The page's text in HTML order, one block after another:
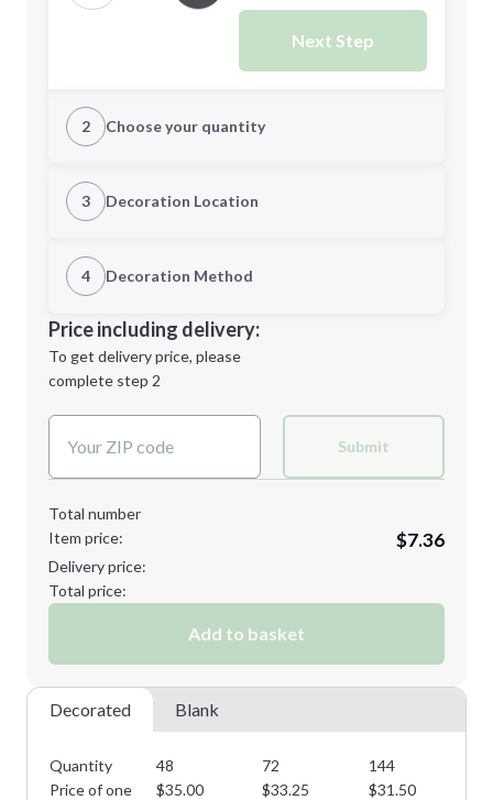
Next Step
2 Choose your quantity
L
2XL 3XL
4XL
CUSTOM
Minimum order quantity is 48
3 Decoration Location
1st Location
Decoration Location
4 Decoration Method
1st
location:
Decoration Method:
Price including delivery:
To get delivery price, please
complete step 2
Submit
Total number
Item price:
$7.36
Delivery price:
Total price:
Add to basket
Decorated Blank
Quantity 48 72 144
Price of one
$35.00 $33.25 $31.50